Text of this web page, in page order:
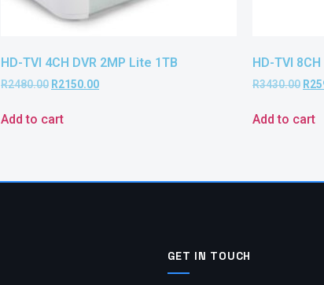
HD-TVI 4CH DVR 2MP Lite 1TB
R2480.00 R2150.00
Add to cart
HD-TVI
R3430.00 R
Add to cart
GET IN TOUCH